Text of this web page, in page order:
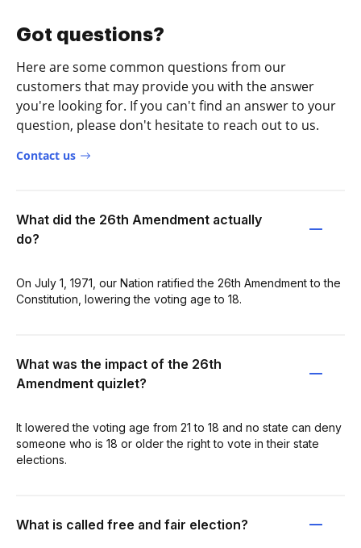
Got questions?
Here are some common questions from our
customers that may provide you with the answer
you're looking for. If you can't find an answer to your
question, please don't hesitate to reach out to us.
Contact us
What did the 26th Amendment actually
do?
On July 1, 1971, our Nation ratified the 26th Amendment to the
Constitution, lowering the voting age to 18.
What was the impact of the 26th
Amendment quizlet?
It lowered the voting age from 21 to 18 and no state can deny
someone who is 18 or older the right to vote in their state
elections.
What is called free and fair election?